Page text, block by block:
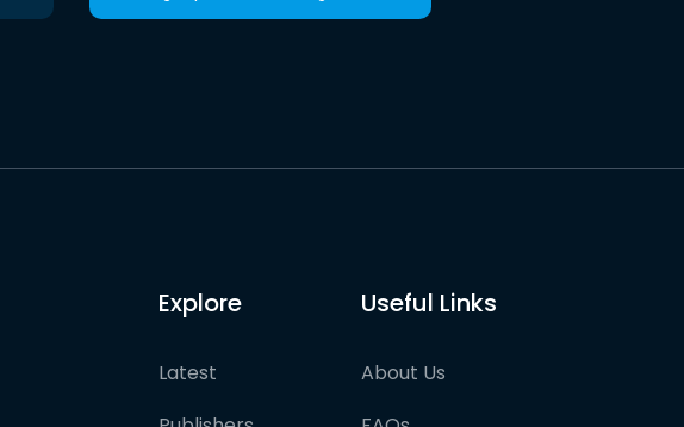
Explore
Latest
Useful Links
About Us